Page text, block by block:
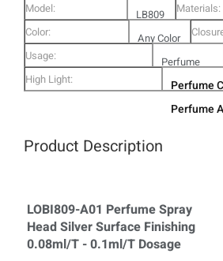
Model:
LB809
-A01
Materials:
Color:
Any Color
Usage:
Perfume
Bottle
High Light:
Perfume
Perfume
Product Description
LOBI809-A01 Perfume Spray
Head Silver Surface Finishing
0.08ml/T - 0.1ml/T Dosage